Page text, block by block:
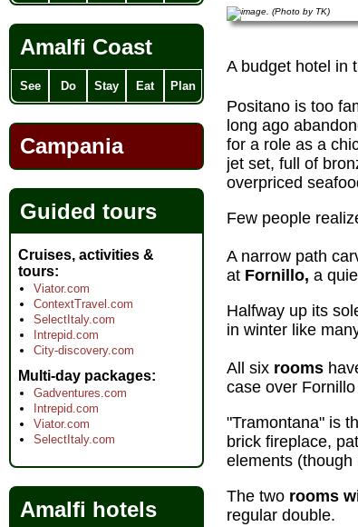
A budget hotel in
Positano is too
long ago
for a role as a
jet set, full of
overpriced
Few people
A narrow path
at Fornillo, a
Halfway up its
in winter like
All six rooms
case over
"Tramontana" is
brick fireplace,
elements (though
The two rooms
regular double.
Amalfi Coast
See Do Stay Eat Plan
Campania
Guided tours
Cruises, activities &
tours
Viator.com
ContextTravel.com
SelectItaly.com
Intrepid.com
City-discovery.com
Multi-day packages
Gadventures.com
Intrepid.com
Viator.com
SelectItaly.com
Amalfi hotels